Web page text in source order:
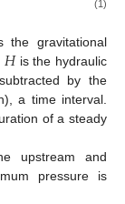
(1)
the gravitational
𝐻is the hydraulic
by the
a time interval.
of a steady
upstream and
pressure is